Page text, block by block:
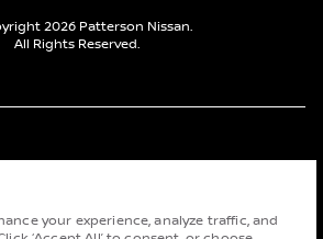
your experience, analyze traffic, and
2026 Patterson Nissan.
All Rights Reserved.
Terms Cookies